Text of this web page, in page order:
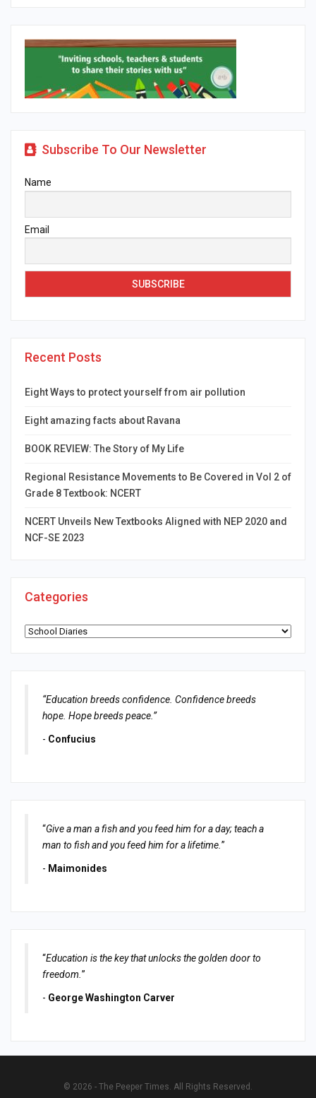
Subscribe To Our Newsletter
Name
Email
Recent Posts
Eight Ways to protect yourself from air pollution
Eight amazing facts about Ravana
BOOK REVIEW: The Story of My Life
Regional Resistance Movements to Be Covered in Vol 2 of
Grade 8 Textbook: NCERT
NCERT Unveils New Textbooks Aligned with NEP 2020 and
NCF-SE 2023
Categories
Categories
“Education breeds confidence. Confidence breeds
hope. Hope breeds peace.”
- Confucius
“Give a man a fish and you feed him for a day; teach a
man to fish and you feed him for a lifetime.”
- Maimonides
“Education is the key that unlocks the golden door to
freedom.”
- George Washington Carver
© 2026 - The Peeper Times. All Rights Reserved.